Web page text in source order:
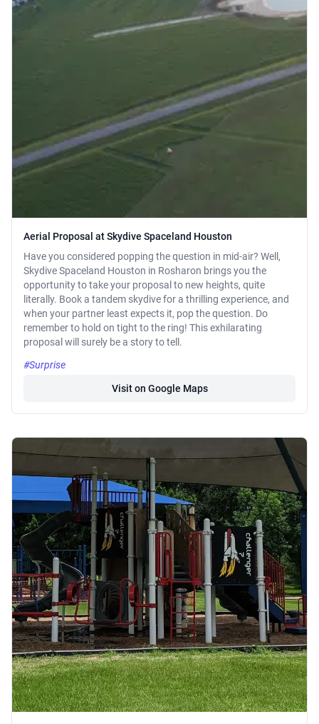
Aerial Proposal at Skydive Spaceland Houston
Have you considered popping the question in mid-air? Well,
Skydive Spaceland Houston in Rosharon brings you the
opportunity to take your proposal to new heights, quite
literally. Book a tandem skydive for a thrilling experience, and
when your partner least expects it, pop the question. Do
remember to hold on tight to the ring! This exhilarating
proposal will surely be a story to tell.
#Surprise
Visit on Google Maps